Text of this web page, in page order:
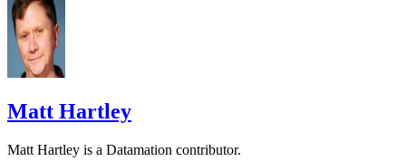
Matt Hartley
Matt Hartley is a Datamation contributor.